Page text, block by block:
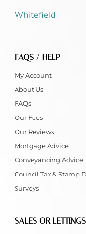
Whitefield
FAQS / HELP
My Account
About Us
FAQs
Our Fees
Our Reviews
Mortgage Advice
Conveyancing Advice
Council Tax & Stamp
Surveys
SALES OR